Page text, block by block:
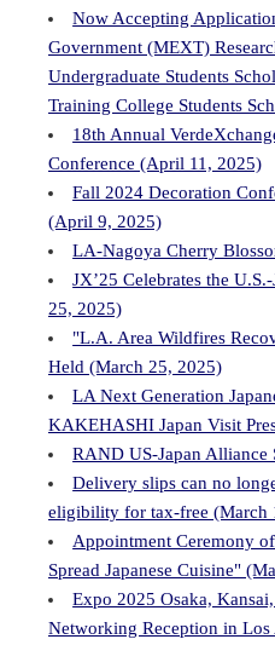
Now Accepting
Government (MEXT)
Undergraduate Students
Training College Students
18th Annual
Conference (April 11, 2025)
Fall 2024 Decoration
(April 9, 2025)
LA-Nagoya Cherry
JX’25 Celebrates the
25, 2025)
"L.A. Area Wildfires
Held (March 25, 2025)
LA Next Generation
KAKEHASHI Japan Visit
RAND US-Japan
Delivery slips can no
eligibility for tax-free (March
Appointment Ceremony
Spread Japanese Cuisine"
Expo 2025 Osaka,
Networking Reception in